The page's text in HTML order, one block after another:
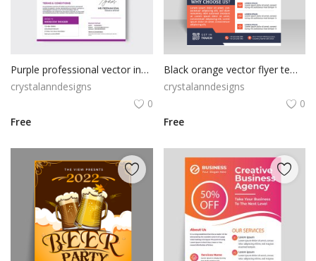
Poster
Logo Design
Brochure
Login
Register
USD ($)
Purple professional vector invoice template
crystalanndesigns
0
Free
Black orange vector flyer template
crystalanndesigns
0
Free